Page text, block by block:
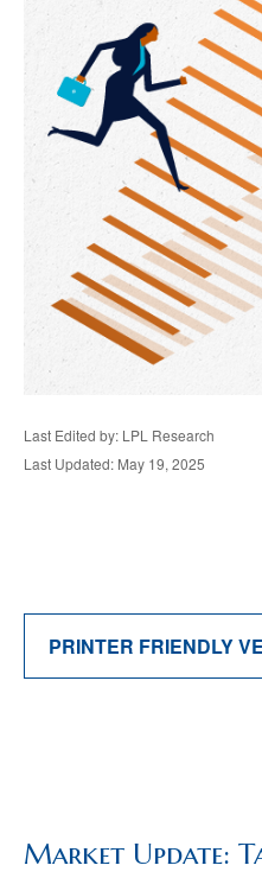
Last Edited by: LPL Research
Last Updated: May 19, 2025
PRINTER FRIENDLY
Market Update: